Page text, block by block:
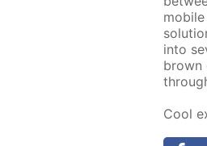
into
brown
Cool